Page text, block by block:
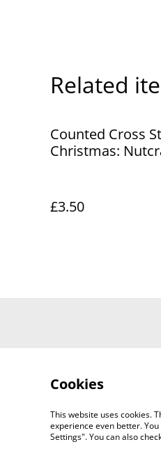
Related
Counted Cross
Christmas:
£3.50
©2026Worth a
Cookies
This website uses cookies.
experience even better.
Settings". You can also